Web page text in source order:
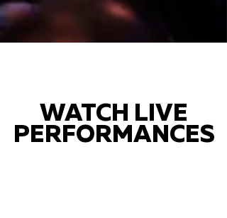
WATCH LIVE
PERFORMANCES